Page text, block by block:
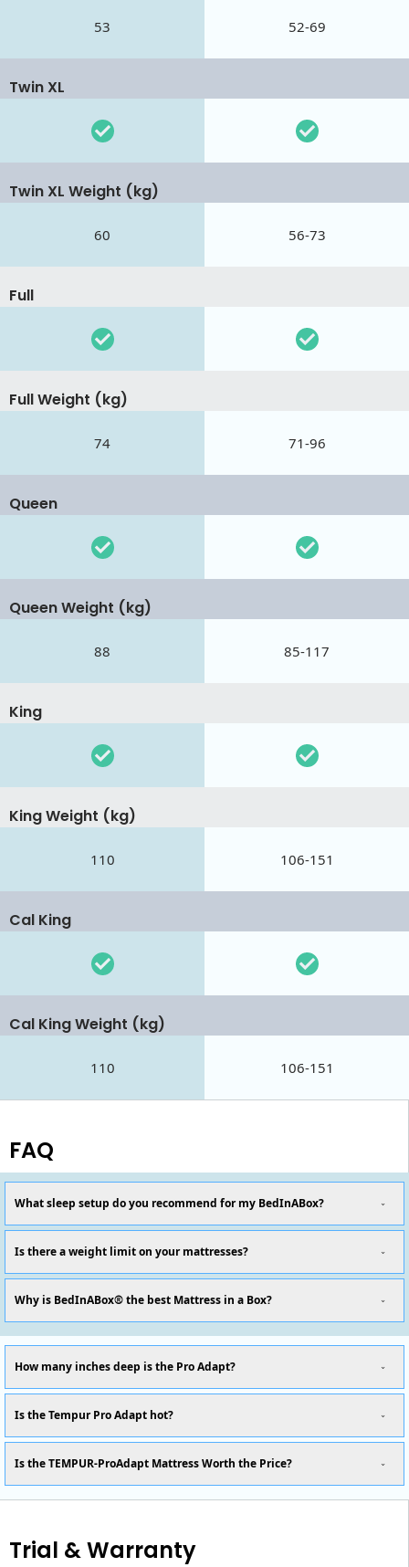
53 52-69
Twin XL
Twin XL Weight (kg)
60 56-73
Full
Full Weight (kg)
74 71-96
Queen
Queen Weight (kg)
88 85-117
King
King Weight (kg)
110 106-151
Cal King
Cal King Weight (kg)
110 106-151
FAQ
What sleep setup do you recommend for my BedInABox?
Is there a weight limit on your mattresses?
Why is BedInABox® the best Mattress in a Box?
How many inches deep is the Pro Adapt?
Is the Tempur Pro Adapt hot?
Is the TEMPUR-ProAdapt Mattress Worth the Price?
Trial & Warranty